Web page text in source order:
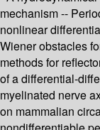
mechanism --
nonlinear
Wiener obstacles
methods for
of a differential-
myelinated nerve
on mammalian